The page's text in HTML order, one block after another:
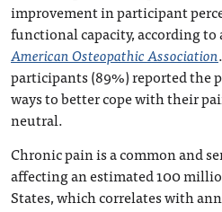
improvement in participant
functional capacity, according to
American Osteopathic Association
participants (89%) reported the
ways to better cope with their
neutral.
Chronic pain is a common and
affecting an estimated 100
States, which correlates with